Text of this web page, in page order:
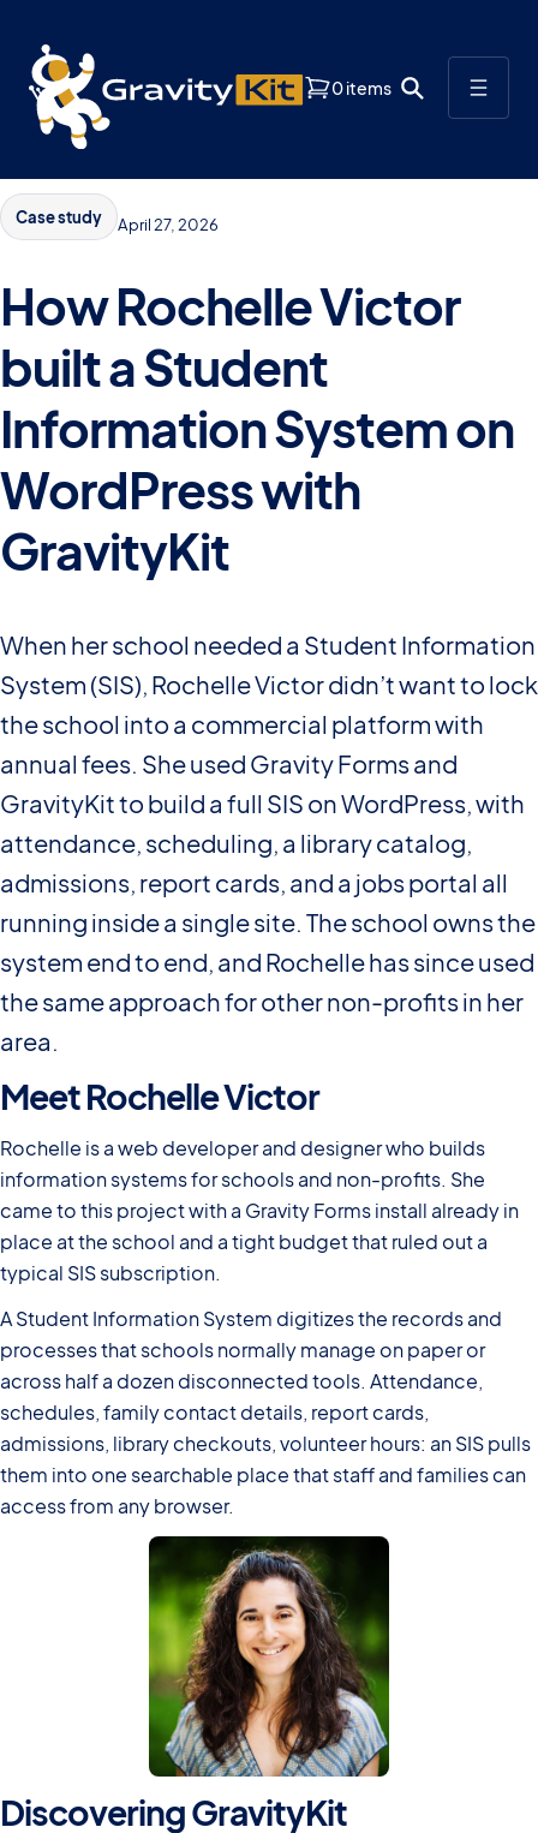
0 items
Case study April 27, 2026
How Rochelle Victor
built a Student
Information System on
WordPress with
GravityKit
When her school needed a Student Information
System (SIS), Rochelle Victor didn’t want to lock
the school into a commercial platform with
annual fees. She used Gravity Forms and
GravityKit to build a full SIS on WordPress, with
attendance, scheduling, a library catalog,
admissions, report cards, and a jobs portal all
running inside a single site. The school owns the
system end to end, and Rochelle has since used
the same approach for other non-profits in her
area.
Meet Rochelle Victor
Rochelle is a web developer and designer who builds
information systems for schools and non-profits. She
came to this project with a Gravity Forms install already in
place at the school and a tight budget that ruled out a
typical SIS subscription.
A Student Information System digitizes the records and
processes that schools normally manage on paper or
across half a dozen disconnected tools. Attendance,
schedules, family contact details, report cards,
admissions, library checkouts, volunteer hours: an SIS pulls
them into one searchable place that staff and families can
access from any browser.
Discovering GravityKit